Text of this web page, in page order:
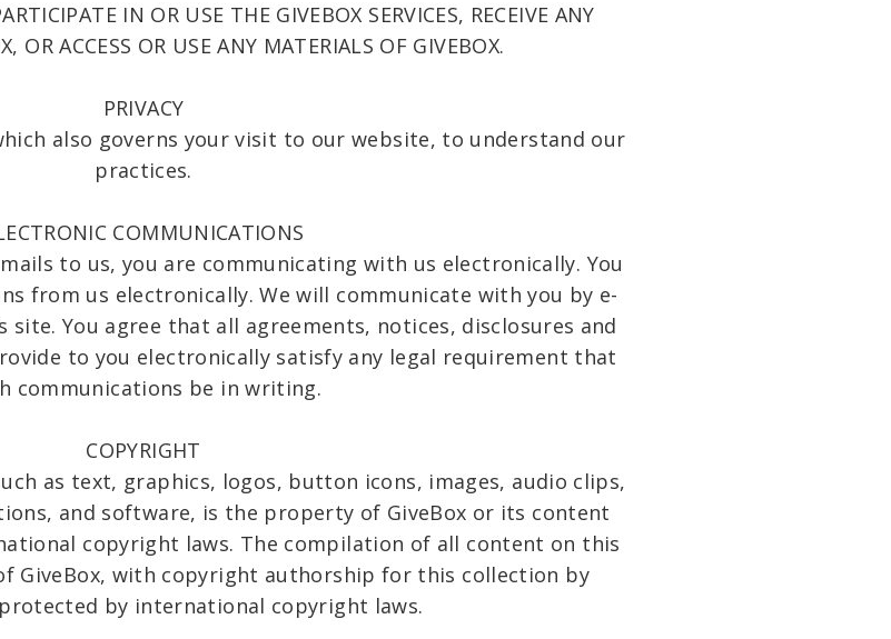
IN OR USE THE GIVEBOX SERVICES, RECEIVE ANY
OR ACCESS OR USE ANY MATERIALS OF GIVEBOX.
PRIVACY
also governs your visit to our website, to understand our
practices.
COMMUNICATIONS
to us, you are communicating with us electronically. You
from us electronically. We will communicate with you by e-
You agree that all agreements, notices, disclosures and
to you electronically satisfy any legal requirement that
communications be in writing.
COPYRIGHT
as text, graphics, logos, button icons, images, audio clips,
and software, is the property of GiveBox or its content
copyright laws. The compilation of all content on this
GiveBox, with copyright authorship for this collection by
protected by international copyright laws.